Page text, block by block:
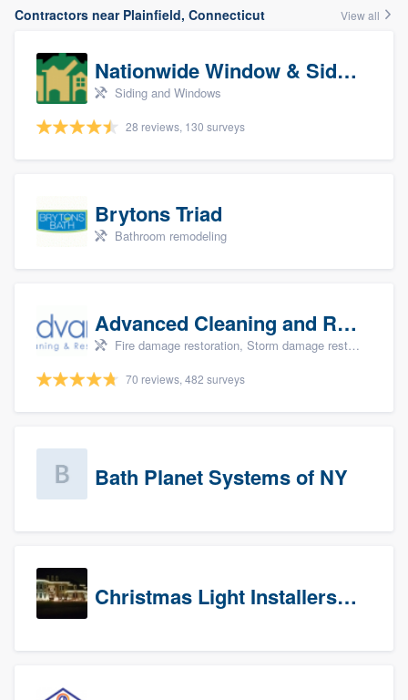
Contractors near Plainfield, Connecticut View all
Nationwide Window & Siding (archive)
Siding and Windows
28 reviews, 130 surveys
Brytons Triad
Bathroom remodeling
Advanced Cleaning and Restoration, Inc.
Fire damage restoration, Storm damage restoration, and Water damage & mold remediation
70 reviews, 482 surveys
Bath Planet Systems of NY
Christmas Light Installers (CT)